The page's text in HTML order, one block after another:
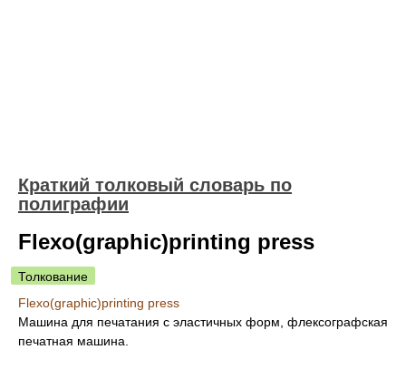
Краткий толковый словарь по
полиграфии
Flexo(graphic)printing press
Толкование
Flexo(graphic)printing press
Машина для печатания с эластичных форм, флексографская
печатная машина.